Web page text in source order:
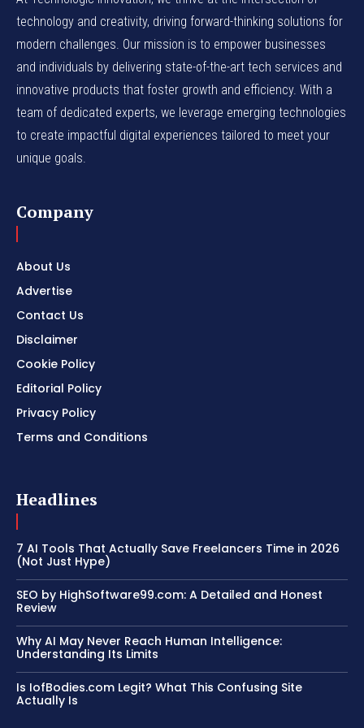
technology and creativity, driving forward-thinking solutions for
modern challenges. Our mission is to empower businesses
and individuals by delivering state-of-the-art tech services and
innovative products that foster growth and efficiency. With a
team of dedicated experts, we leverage emerging technologies
to create impactful digital experiences tailored to meet your
unique goals.
Company
About Us
Advertise
Contact Us
Disclaimer
Cookie Policy
Editorial Policy
Privacy Policy
Terms and Conditions
Headlines
7 AI Tools That Actually Save Freelancers Time in 2026
(Not Just Hype)
SEO by HighSoftware99.com: A Detailed and Honest
Review
Why AI May Never Reach Human Intelligence:
Understanding Its Limits
Is IofBodies.com Legit? What This Confusing Site
Actually Is